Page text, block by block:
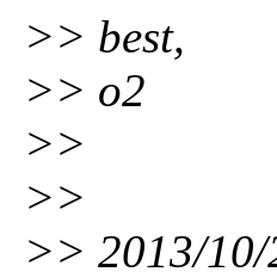
>> best,
>> o2
>>
>>
>> 2013/